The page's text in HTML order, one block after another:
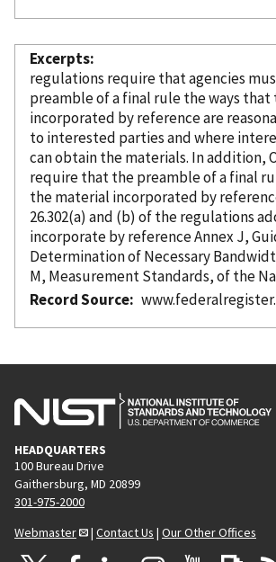
Excerpts
regulations require that agencies
preamble of a final rule the ways that
incorporated by referenceare
to interested parties and where
can obtain the materials. In addition,
require that the preamble of a final
the material incorporated by
26.302(a) and (b) of the regulations
incorporateby referenceAnnex J,
Determination of Necessary
M, Measurement Standards, of the
Record Source
HEADQUARTERS
100 Bureau Drive
Gaithersburg, MD 20899
301-975-2000
Webmaster
| Contact Us | Our Other Offices